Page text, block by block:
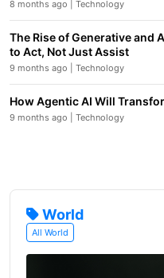
8 months ago | Technology
The Rise of Generative and
to Act, Not Just Assist
9 months ago | Technology
How Agentic AI Will
9 months ago | Technology
World
All World